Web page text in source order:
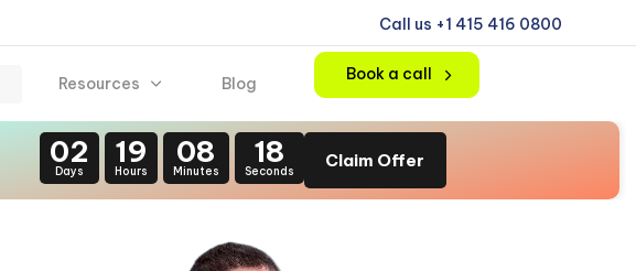
Call us +1 415 416 0800
Resources Blog Book a call
02
Days
19
Hours
08
Minutes
16
Seconds
Claim Offer